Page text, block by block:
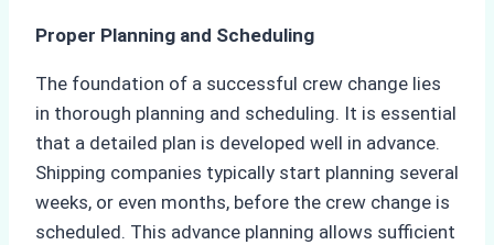
Proper Planning and Scheduling
The foundation of a successful crew change lies
in thorough planning and scheduling. It is essential
that a detailed plan is developed well in advance.
Shipping companies typically start planning several
weeks, or even months, before the crew change is
scheduled. This advance planning allows sufficient